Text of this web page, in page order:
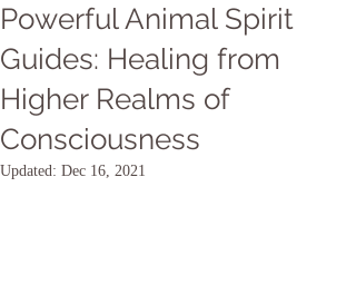
Powerful Animal Spirit
Guides: Healing from
Higher Realms of
Consciousness
Updated: Dec 16, 2021